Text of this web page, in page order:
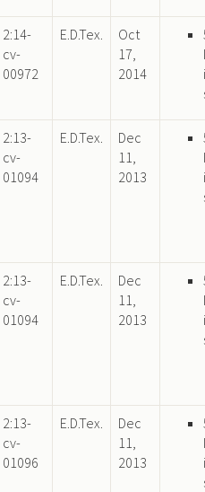
2:14-
cv-
00972
E.D.Tex.
Oct
17,
2014
2:13-
cv-
01094
E.D.Tex.
Dec
11,
2013
2:13-
cv-
01094
E.D.Tex.
Dec
11,
2013
2:13-
cv-
01096
E.D.Tex.
Dec
11,
2013